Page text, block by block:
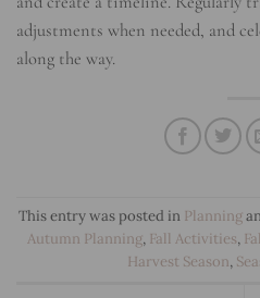
adjustments when needed, and
along the way.
This entry was posted in Planning
Autumn Planning, Fall Activities,
Harvest Season,